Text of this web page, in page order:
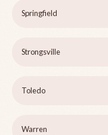
Springfield
Strongsville
Toledo
Warren